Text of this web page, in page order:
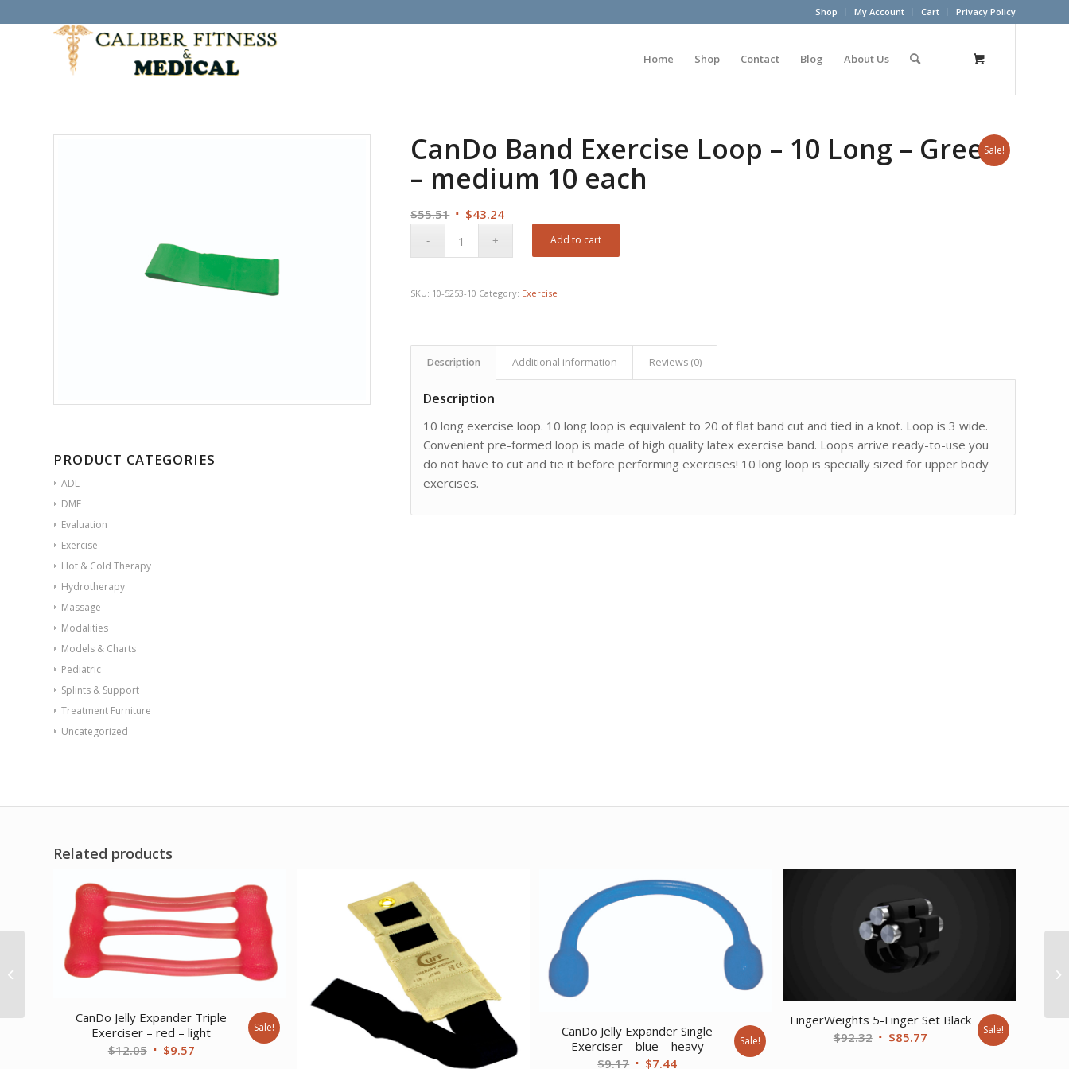
Shop My Account Cart Privacy Policy
Home Shop Contact Blog About Us
Sale!
PRODUCT CATEGORIES
ADL
DME
Evaluation
Exercise
Hot & Cold Therapy
Hydrotherapy
Massage
Modalities
Models & Charts
Pediatric
Splints & Support
Treatment Furniture
Uncategorized
CanDo Band Exercise Loop – 10 Long – Green
– medium 10 each
$55.51 Original
$43.24Current
Add to cart
SKU: 10-5253-10 Category: Exercise
Description Additional information Reviews (0)
Description
10 long exercise loop. 10 long loop is equivalent to 20 of flat band cut and tied in a knot. Loop is 3 wide.
Convenient pre-formed loop is made of high quality latex exercise band. Loops arrive ready-to-use you
do not have to cut and tie it before performing exercises! 10 long loop is specially sized for upper body
exercises.
Related products
CanDo Jelly Expander Triple
Exerciser – red – light
$12.05 Original
$9.57Current
Sale!
CanDo Jelly Expander Single
Exerciser – blue – heavy
$9.17 Original
$7.44Current
Sale!
FingerWeights 5-Finger Set Black
$92.32 Original
$85.77Current
Sale!
CanDo Band Exercise
Loop – 10 Long –